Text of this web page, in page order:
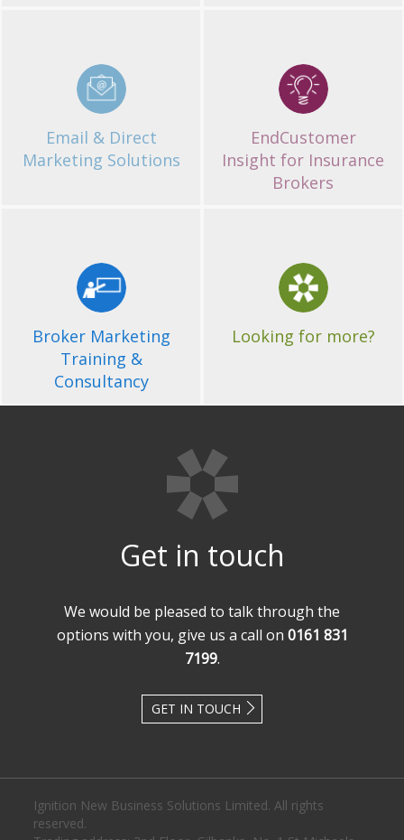
Email & Direct
Marketing Solutions
EndCustomer
Insight for Insurance
Brokers
Broker Marketing
Training &
Consultancy
Looking for more?
Get in Touch
If you'd like more
services, please contact us.
Get in touch
We would be pleased to talk through the
options with you, give us a call on 0161 831
7199.
GET IN TOUCH
Ignition New Business Solutions Limited. All rights
reserved.